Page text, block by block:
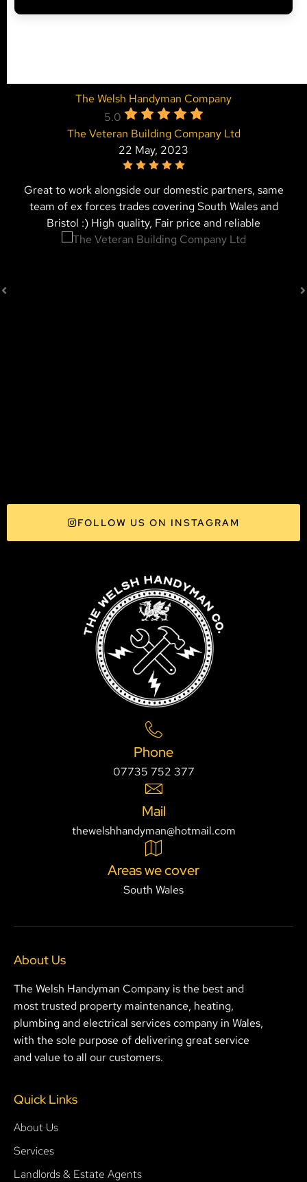
The Welsh Handyman Company
5.0
The Veteran Building Company Ltd
22 May, 2023
Great to work alongside our domestic partners, same
team of ex forces trades covering South Wales and
Bristol :) High quality, Fair price and reliable
FOLLOW US ON INSTAGRAM
Phone
07735 752 377
Mail
thewelshhandyman@hotmail.com
Areas we cover
South Wales
About Us
The Welsh Handyman Company is the best and
most trusted property maintenance, heating,
plumbing and electrical services company in Wales,
with the sole purpose of delivering great service
and value to all our customers.
Quick Links
About Us
Services
Landlords & Estate Agents